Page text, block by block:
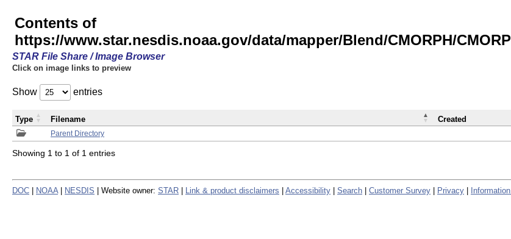
Contents of
https://www.star.nesdis.noaa.gov/data/mapper/Blend/CMORPH/
STAR File Share / Image Browser
Click on image links to preview
Show entries
Parent Directory
Type Filename Created
Showing 1 to 1 of 1 entries
DOC NOAA NESDIS | Website owner: STAR Link & product disclaimers Accessibility Search Customer Survey Privacy